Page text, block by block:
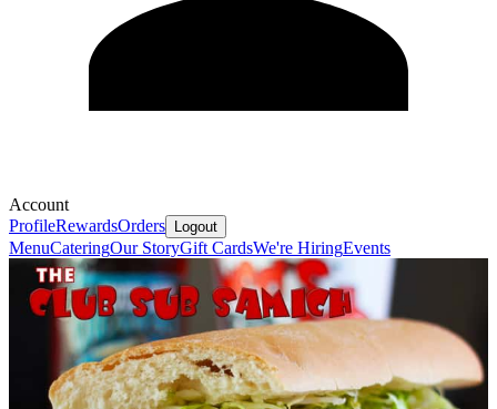
Account
ProfileRewardsOrders Logout
MenuCateringOur StoryGift CardsWe're HiringEvents